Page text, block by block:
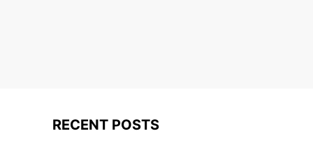
RECENT POSTS